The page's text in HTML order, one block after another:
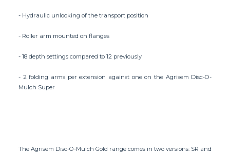
- Hydraulic unlocking of the transport position
- Roller arm mounted on flanges
- 18 depth settings compared to 12 previously
- 2 folding arms per extension against one on the Agrisem Disc-O-
Mulch Super
The Agrisem Disc-O-Mulch Gold range comes in two versions: SR and